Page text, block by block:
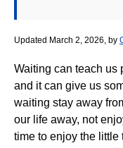
Updated March 2, 2026, by
Waiting can teach us
and it can give us
waiting stay away
our life away, not
time to enjoy the little